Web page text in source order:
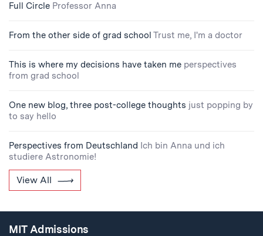
Full Circle Professor Anna
From the other side of grad school Trust me, I'm a doctor
This is where my decisions have taken me perspectives
from grad school
One new blog, three post-college thoughts just popping by
to say hello
Perspectives from Deutschland Ich bin Anna und ich
studiere Astronomie!
View All
MIT Admissions